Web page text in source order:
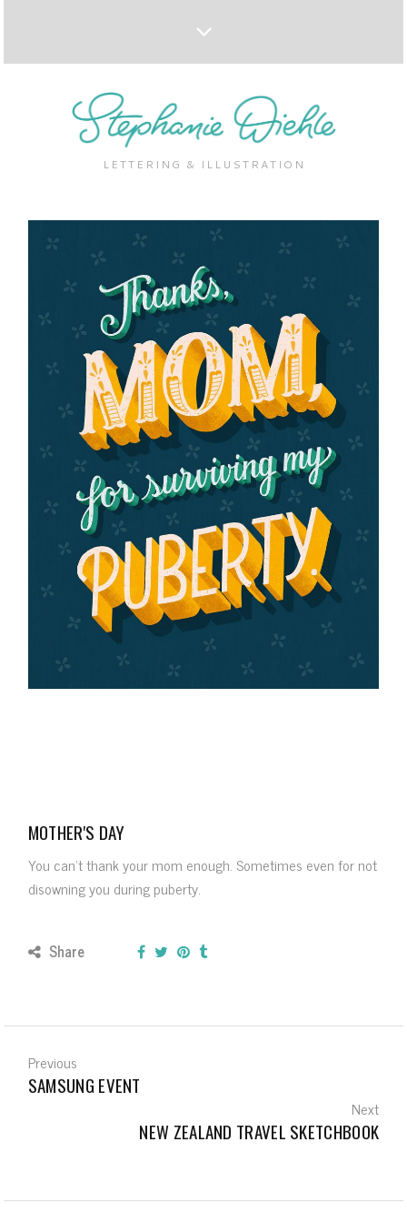
LETTERING & ILLUSTRATION
MOTHER'S DAY
You can’t thank your mom enough. Sometimes even for not
disowning you during puberty.
Share
Previous
SAMSUNG EVENT
Next
NEW ZEALAND TRAVEL SKETCHBOOK